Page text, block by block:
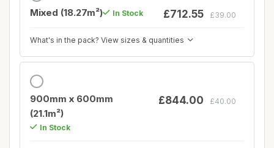
Mixed (18.27m²) In Stock £712.55 £39.00
What's in the pack? View sizes & quantities
900mm x 600mm
(21.1m²)
In Stock
£844.00 £40.00